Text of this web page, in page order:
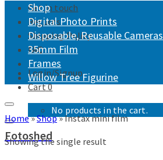
Get in touch
Returns
Shipping Policy
FAQ
Login/Signup
Cart0
No products in the cart.
Shop
Digital Photo Prints
Disposable, Reusable Cameras
35mm Film
Frames
Willow Tree Figurine
Fotoshed
Home»Shop»Instax mini film
Showing the single result